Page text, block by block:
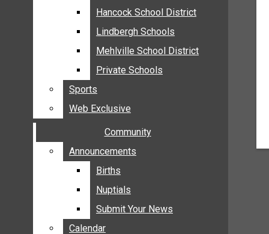
OAKVILLE
AFFTON SCHOOL DISTRICT
BAYLESS SCHOOL DISTRICT
HANCOCK SCHOOL DISTRICT
LINDBERGH SCHOOLS
MEHLVILLE SCHOOL DISTRICT
PRIVATE SCHOOLS
SPORTS
WEB EXCLUSIVE
COMMUNITY
Hancock School District
Lindbergh Schools
Mehlville School District
Private Schools
Sports
Web Exclusive
Community
Announcements
Births
Nuptials
Submit Your News
Calendar
Hancock School District
Lindbergh Schools
Mehlville School District
Private Schools
Sports
Web Exclusive
Community
Announcements
Births
Nuptials
Submit Your News
Calendar